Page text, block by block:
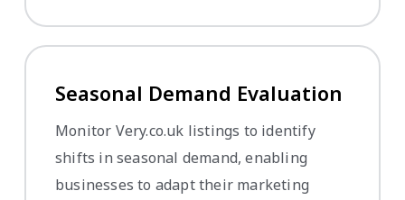
Seasonal Demand Evaluation
Monitor Very.co.uk listings to identify
shifts in seasonal demand, enabling
businesses to adapt their marketing